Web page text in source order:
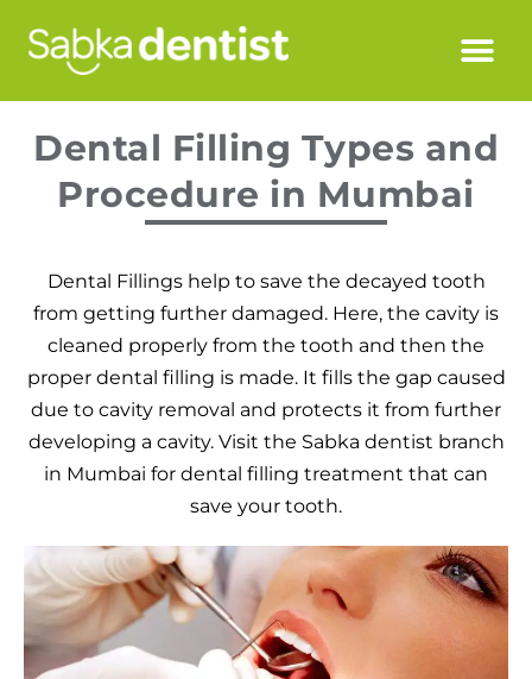
Dental Filling Types and
Procedure in Mumbai
Dental Fillings help to save the decayed tooth
from getting further damaged. Here, the cavity is
cleaned properly from the tooth and then the
proper dental filling is made. It fills the gap caused
due to cavity removal and protects it from further
developing a cavity. Visit the Sabka dentist branch
in Mumbai for dental filling treatment that can
save your tooth.